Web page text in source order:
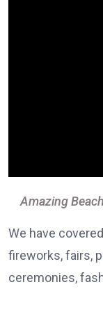
Amazing
We have
fireworks, fairs,
ceremonies,